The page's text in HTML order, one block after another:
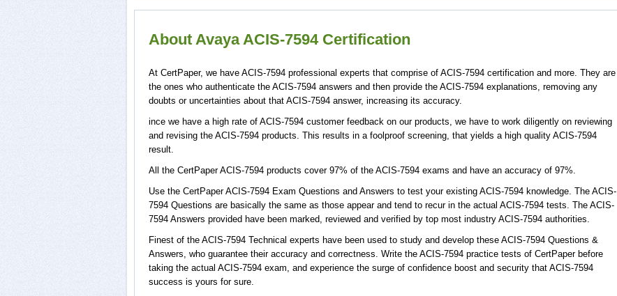
About Avaya ACIS-7594 Certification
At CertPaper, we have ACIS-7594 professional experts that comprise of ACIS-7594 certification and more. They are
the ones who authenticate the ACIS-7594 answers and then provide the ACIS-7594 explanations, removing any
doubts or uncertainties about that ACIS-7594 answer, increasing its accuracy.
ince we have a high rate of ACIS-7594 customer feedback on our products, we have to work diligently on reviewing
and revising the ACIS-7594 products. This results in a foolproof screening, that yields a high quality ACIS-7594
result.
All the CertPaper ACIS-7594 products cover 97% of the ACIS-7594 exams and have an accuracy of 97%.
Use the CertPaper ACIS-7594 Exam Questions and Answers to test your existing ACIS-7594 knowledge. The ACIS-
7594 Questions are basically the same as those appear and tend to recur in the actual ACIS-7594 tests. The ACIS-
7594 Answers provided have been marked, reviewed and verified by top most industry ACIS-7594 authorities.
Finest of the ACIS-7594 Technical experts have been used to study and develop these ACIS-7594 Questions &
Answers, who guarantee their accuracy and correctness. Write the ACIS-7594 practice tests of CertPaper before
taking the actual ACIS-7594 exam, and experience the surge of confidence boost and security that ACIS-7594
success is yours for sure.